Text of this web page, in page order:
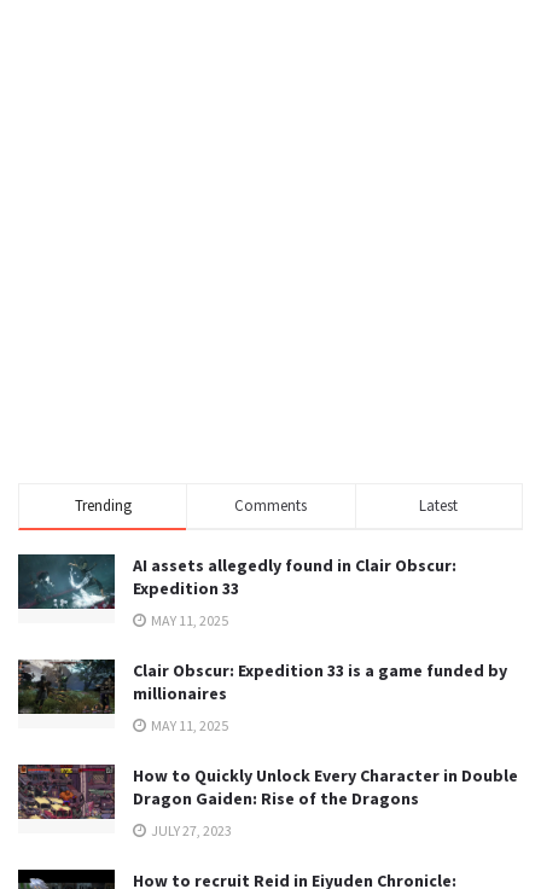
Trending Comments Latest
AI assets allegedly found in Clair Obscur:
Expedition 33
MAY 11, 2025
Clair Obscur: Expedition 33 is a game funded by
millionaires
MAY 11, 2025
How to Quickly Unlock Every Character in Double
Dragon Gaiden: Rise of the Dragons
JULY 27, 2023
How to recruit Reid in Eiyuden Chronicle: